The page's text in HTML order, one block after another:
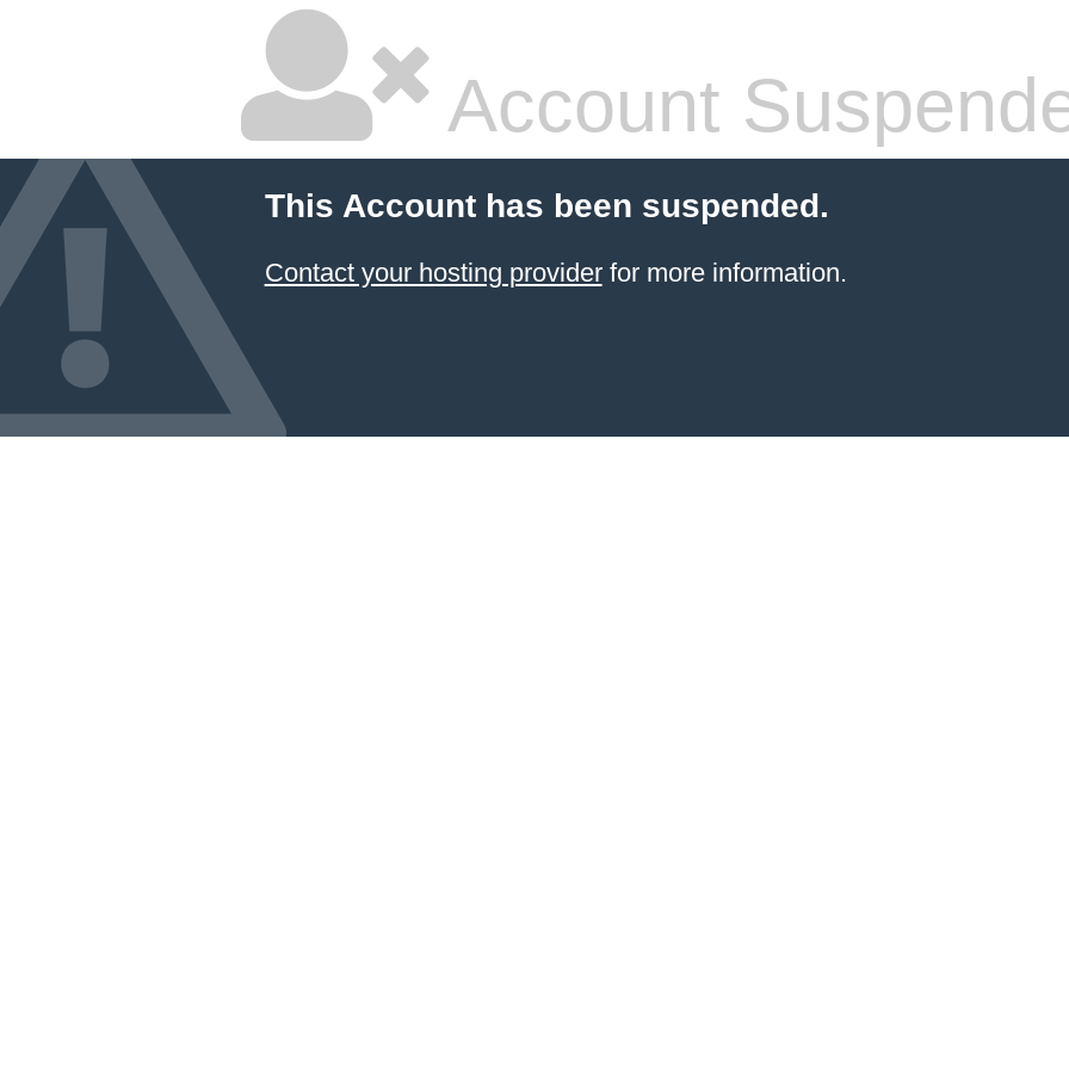
Account
This Account has been suspended.
Contact your hosting providerfor more information.